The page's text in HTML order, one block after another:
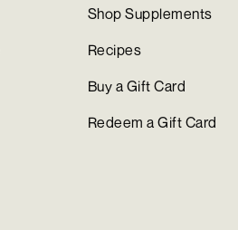
Shop Supplements
Recipes
Buy a Gift Card
Redeem a Gift Card